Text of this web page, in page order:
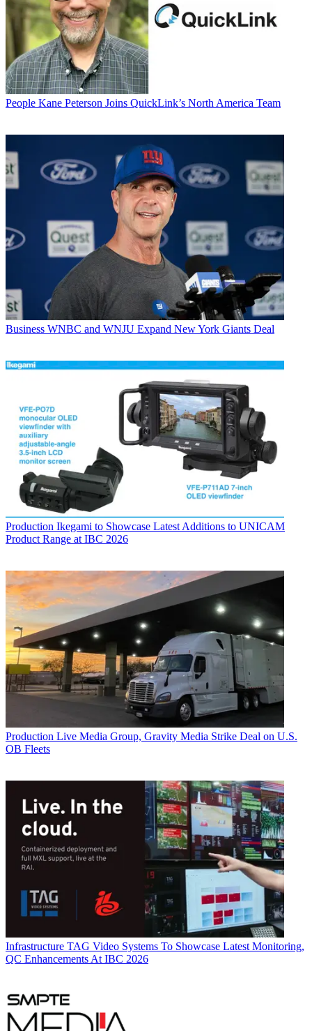
People Kane Peterson Joins QuickLink’s North America Team
Business WNBC and WNJU Expand New York Giants Deal
Production Ikegami to Showcase Latest Additions to UNICAM
Product Range at IBC 2026
Production Live Media Group, Gravity Media Strike Deal on U.S.
OB Fleets
Infrastructure TAG Video Systems To Showcase Latest Monitoring,
QC Enhancements At IBC 2026